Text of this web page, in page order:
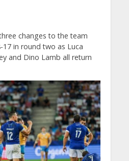
changes to the team
in round two as Luca
and Dino Lamb all return